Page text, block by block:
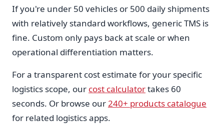
If you're under 50 vehicles or 500 daily shipments
with relatively standard workflows, generic TMS is
fine. Custom only pays back at scale or when
operational differentiation matters.
For a transparent cost estimate for your specific
logistics scope, our cost calculatortakes 60
seconds. Or browse our240+ products catalogue
for related logistics apps.